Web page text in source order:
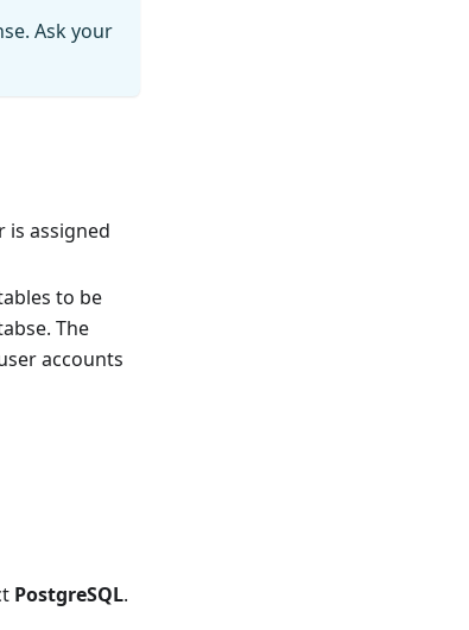
Ask your
is assigned
to be
The
accounts
PostgreSQL.